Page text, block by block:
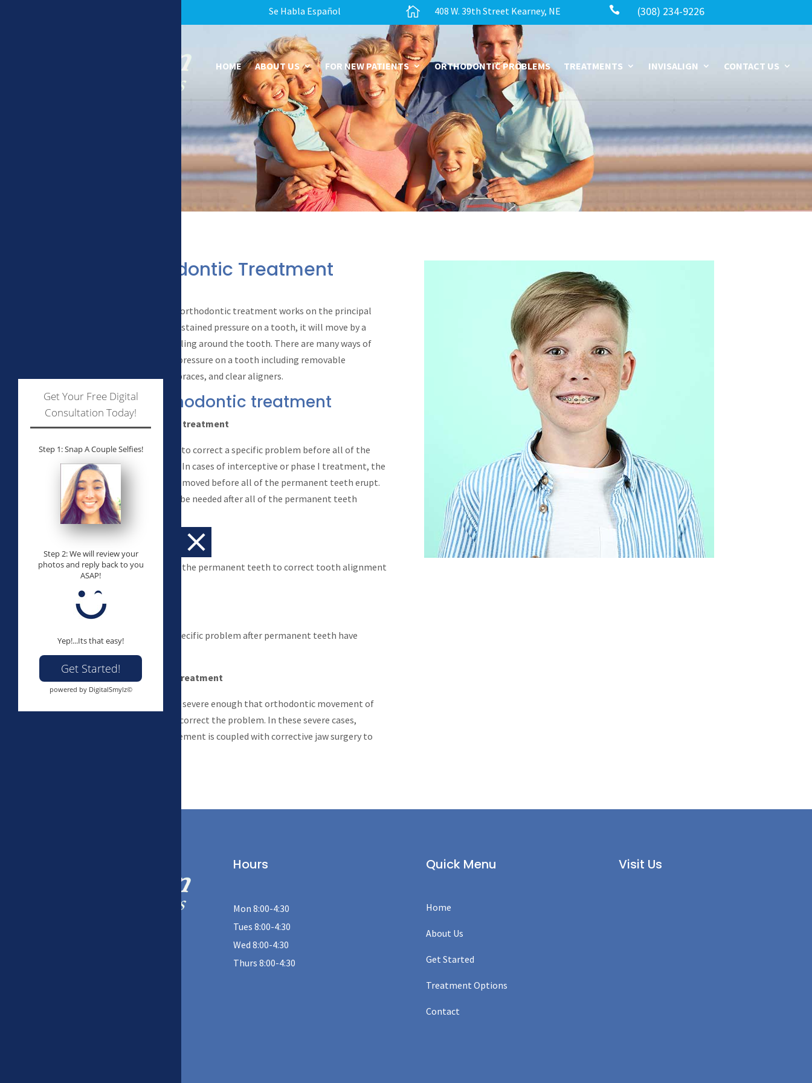
Se Habla Español  408 W. 39th Street Kearney, NE  (308) 234-9226
HOME ABOUT US FOR NEW PATIENTS ORTHODONTIC PROBLEMS TREATMENTS INVISALIGN CONTACT US
How Orthodontic Treatment
At the most basic level, orthodontic treatment works on the principal
that if you place light sustained pressure on a tooth, it will move by a
process of bone remodeling around the tooth. There are many ways of
placing sustained light pressure on a tooth including removable
appliances, traditional braces, and clear aligners.
Types of orthodontic treatment
Interceptive or Phase I treatment
Orthodontic treatment to correct a specific problem before all of the
permanent teeth erupt. In cases of interceptive or phase I treatment, the
appliances are usually removed before all of the permanent teeth erupt.
Further treatment may be needed after all of the permanent teeth
erupt.
Comprehensive treatment
Braces on all or most of the permanent teeth to correct tooth alignment
Limited treatment
Aimed at correcting a specific problem after permanent teeth have
Surgical-orthodontic treatment
Some bite problems are severe enough that orthodontic movement of
the teeth alone cannot correct the problem. In these severe cases,
orthodontic tooth movement is coupled with corrective jaw surgery to
Hours
Mon 8:00-4:30
Tues 8:00-4:30
Wed 8:00-4:30
Thurs 8:00-4:30
Quick Menu
Home
About Us
Get Started
Treatment Options
Contact
Visit Us
Get Your Free Digital
Consultation Today!
Step 1: Snap A Couple Selfies!
Step 2: We will review your
photos and reply back to you
ASAP!
Yep!...Its that easy!
Get Started!
powered by DigitalSmylz©